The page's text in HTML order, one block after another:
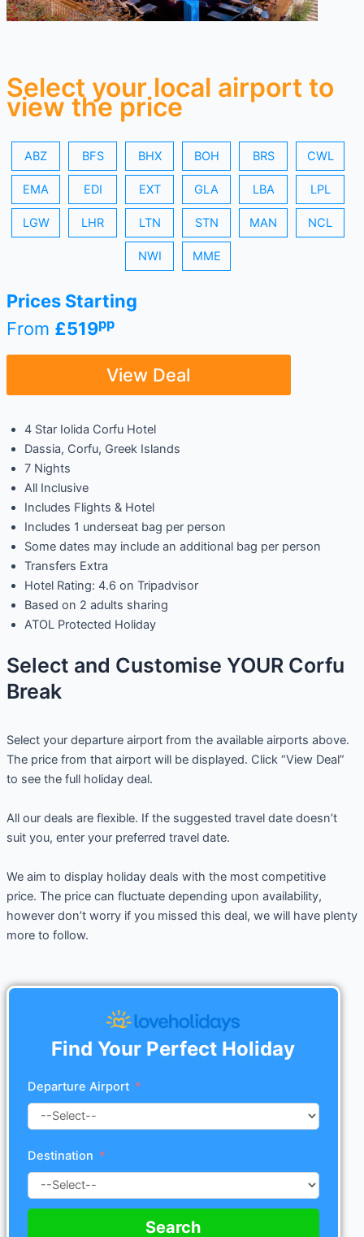
Select your local airport to
view the price
ABZ BFS BHX BOH BRS CWL
EMA EDI EXT GLA LBA LPL
LGW LHR LTN STN MAN NCL
NWI MME
Prices Starting
From £519pp
View Deal
4 Star Iolida Corfu Hotel
Dassia, Corfu, Greek Islands
7 Nights
All Inclusive
Includes Flights & Hotel
Includes 1 underseat bag per person
Some dates may include an additional bag per person
Transfers Extra
Hotel Rating: 4.6 on Tripadvisor
Based on 2 adults sharing
ATOL Protected Holiday
Select and Customise YOUR Corfu
Break
Select your departure airport from the available airports above.
The price from that airport will be displayed. Click “View Deal”
to see the full holiday deal.
All our deals are flexible. If the suggested travel date doesn’t
suit you, enter your preferred travel date.
We aim to display holiday deals with the most competitive
price. The price can fluctuate depending upon availability,
however don’t worry if you missed this deal, we will have plenty
more to follow.
Find Your Perfect Holiday
Departure Airport
Destination
Search